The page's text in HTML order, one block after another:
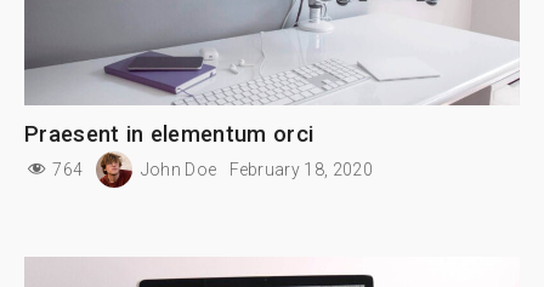
Praesent in elementum orci
764 John Doe February 18, 2020